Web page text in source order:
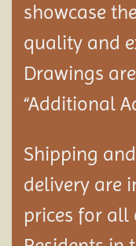
showcase
quality and
Drawings
“Additional
Shipping
delivery are
prices for all